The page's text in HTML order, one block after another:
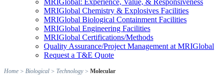
MRIGlobal: Experience, Value, & Responsiveness
MRIGlobal Chemistry & Explosives Facilities
MRIGlobal Biological Containment Facilities
MRIGlobal Engineering Facilities
MRIGlobal Certifications/Methods
Quality Assurance/Project Management at MRIGlobal
Request a T&E Quote
Home > Biological > Technology> Molecular